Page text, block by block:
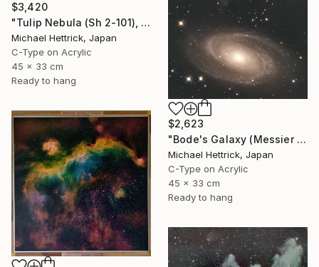
$3,420
"Tulip Nebula (Sh 2-101), A3 Backlit Acrylic&Film, Cedar Frame" Photograph
Michael Hettrick, Japan
C-Type on Acrylic
45 x 33 cm
Ready to hang
$2,623
"Bode's Galaxy (Messier 81), A3 Backlit Acrylic&Film, Cedar Frame" Photograph
Michael Hettrick, Japan
C-Type on Acrylic
45 x 33 cm
Ready to hang